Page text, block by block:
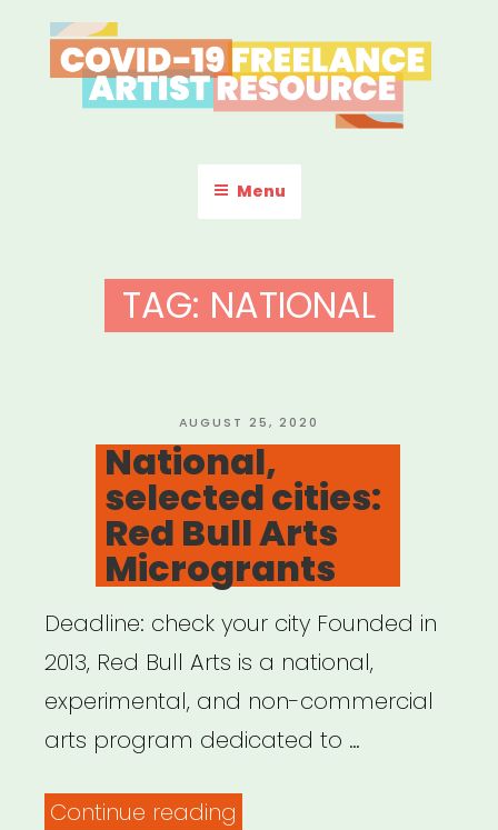
to
content
COVID-19 FREELANCE
ARTIST RESOURCE
Menu
TAG: NATIONAL
POSTED
ON
AUGUST 25, 2020
National,
selected cities:
Red Bull Arts
Microgrants
Deadline: check your city Founded in
2013, Red Bull Arts is a national,
experimental, and non-commercial
arts program dedicated to …
Continue reading